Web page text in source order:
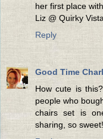
her first place
Liz @ Quirky
Reply
Good Time
How cute is
people who
chairs set is
sharing, so sweet!